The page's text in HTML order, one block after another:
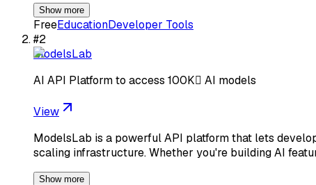
Show more
FreeEducationDeveloper Tools
#2
ModelsLab
AI API Platform to access 100K AI models
View
ModelsLab is a powerful API platform that lets
scaling infrastructure. Whether you're building AI
Show more